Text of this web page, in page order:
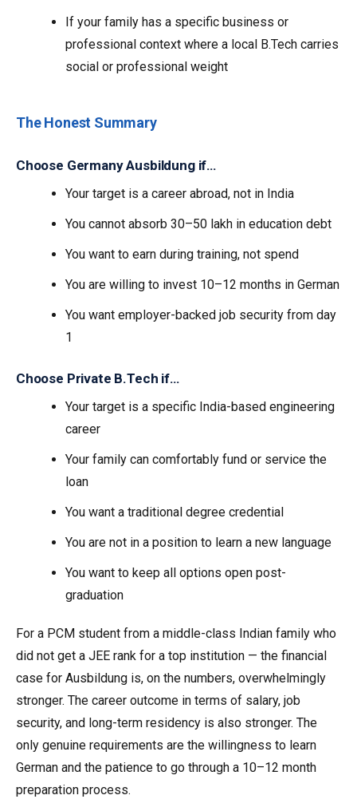
If your family has a specific business or
professional context where a local B.Tech carries
social or professional weight
The Honest Summary
Choose Germany Ausbildung if…
Your target is a career abroad, not in India
You cannot absorb ₹30–50 lakh in education debt
You want to earn during training, not spend
You are willing to invest 10–12 months in German
You want employer-backed job security from day
1
Choose Private B.Tech if…
Your target is a specific India-based engineering
career
Your family can comfortably fund or service the
loan
You want a traditional degree credential
You are not in a position to learn a new language
You want to keep all options open post-
graduation
For a PCM student from a middle-class Indian family who
did not get a JEE rank for a top institution — the financial
case for Ausbildung is, on the numbers, overwhelmingly
stronger. The career outcome in terms of salary, job
security, and long-term residency is also stronger. The
only genuine requirements are the willingness to learn
German and the patience to go through a 10–12 month
preparation process.